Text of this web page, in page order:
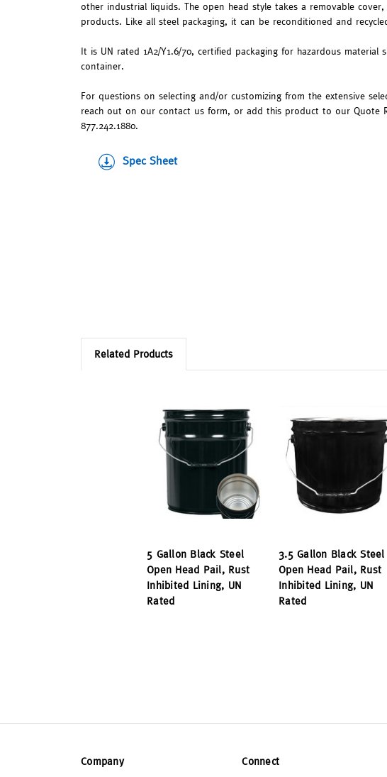
other industrial liquids. The open head style takes a removable
products. Like all steel packaging, it can be reconditioned and
It is UN rated 1A2/Y1.6/70, certified packaging for hazardous
container.
For questions on selecting and/or customizing from the extensive
reach out on our contact us form, or add this product to our Quote
877.242.1880.
Spec Sheet
Related Products
5 Gallon Black Steel
Open Head Pail, Rust
Inhibited Lining, UN
Rated
3.5 Gallon Black Steel
Open Head Pail, Rust
Inhibited Lining, UN
Rated
Company Connect